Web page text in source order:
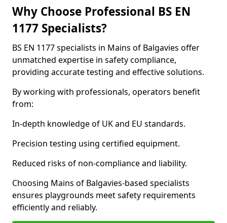
Why Choose Professional BS EN
1177 Specialists?
BS EN 1177 specialists in Mains of Balgavies offer
unmatched expertise in safety compliance,
providing accurate testing and effective solutions.
By working with professionals, operators benefit
from:
In-depth knowledge of UK and EU standards.
Precision testing using certified equipment.
Reduced risks of non-compliance and liability.
Choosing Mains of Balgavies-based specialists
ensures playgrounds meet safety requirements
efficiently and reliably.